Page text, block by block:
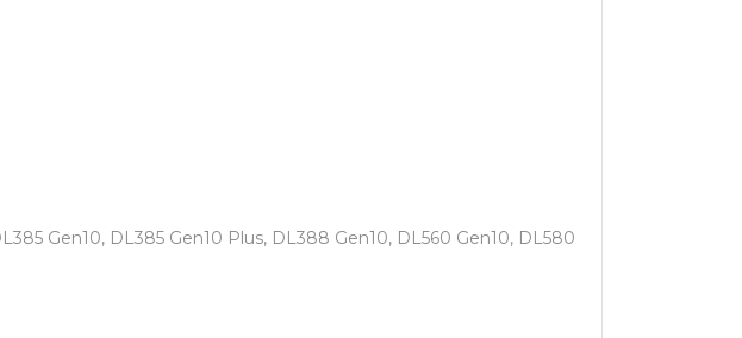
Gen10, DL385 Gen10 Plus, DL388 Gen10, DL560 Gen10, DL580